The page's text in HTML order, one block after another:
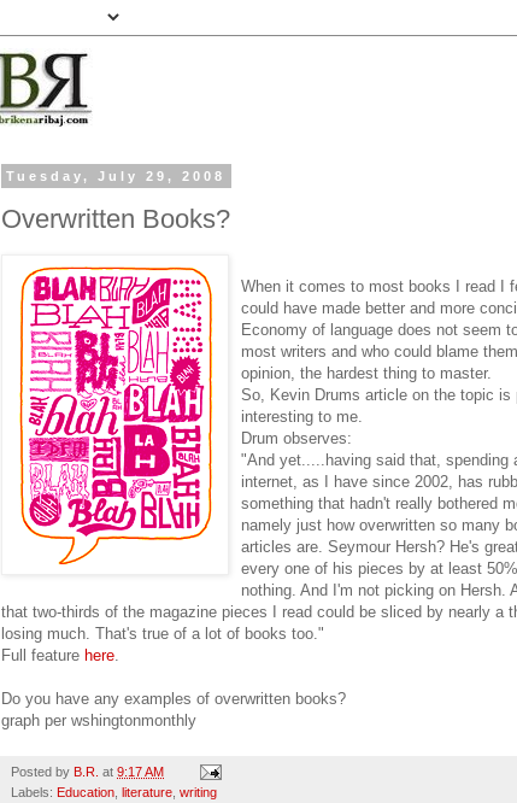
Tuesday, July 29, 2008
Overwritten Books?
When it comes to most books I read I
could have made better and more
Economy of language does not seem
most writers and who could blame
opinion, the hardest thing to master.
So, Kevin Drums article on the topic is
interesting to me.
Drum observes:
"And yet.....having said that, spending
internet, as I have since 2002, has
something that hadn't really bothered
namely just how overwritten so many
articles are. Seymour Hersh? He's
every one of his pieces by at least
nothing. And I'm not picking on Hersh.
that two-thirds of the magazine pieces I read could be sliced by nearly a
losing much. That's true of a lot of books too."
Full feature here
Do you have any examples of overwritten books?
graph per wshingtonmonthly
Posted by B.R. at 9:17 AM
Labels: Education literature writing